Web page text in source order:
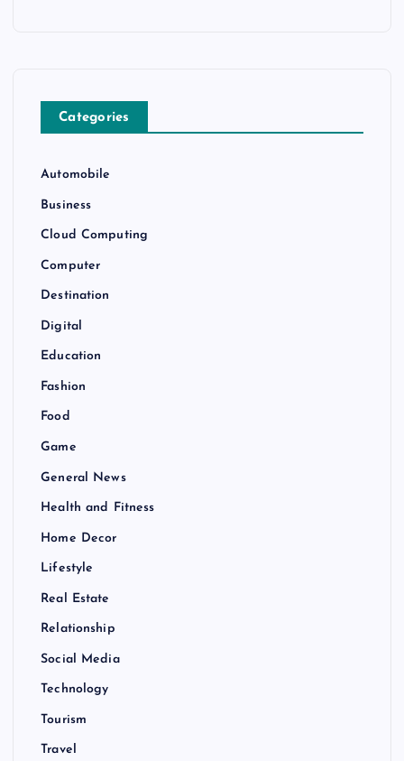
Categories
Automobile
Business
Cloud Computing
Computer
Destination
Digital
Education
Fashion
Food
Game
General News
Health and Fitness
Home Decor
Lifestyle
Real Estate
Relationship
Social Media
Technology
Tourism
Travel